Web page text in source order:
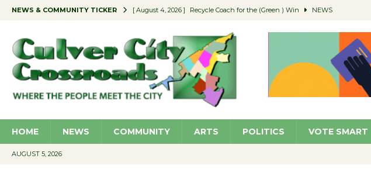
NEWS & COMMUNITY TICKER [ August 4, 2026 ] Recycle Coach for the (Green ) Win NEWS
[ August 5, 2026 ] Wende Museum to Host Ruiz – Surviving the Cuban
[ August 4, 2026 ] Pilot Program Considered to Permit Food Trucks at Parks
[ August 4, 2026 ] Educator Night @ Village Well to Feature Boehm – August
HOME NEWS COMMUNITY ARTS POLITICS VOTE SMART
AUGUST 5, 2026